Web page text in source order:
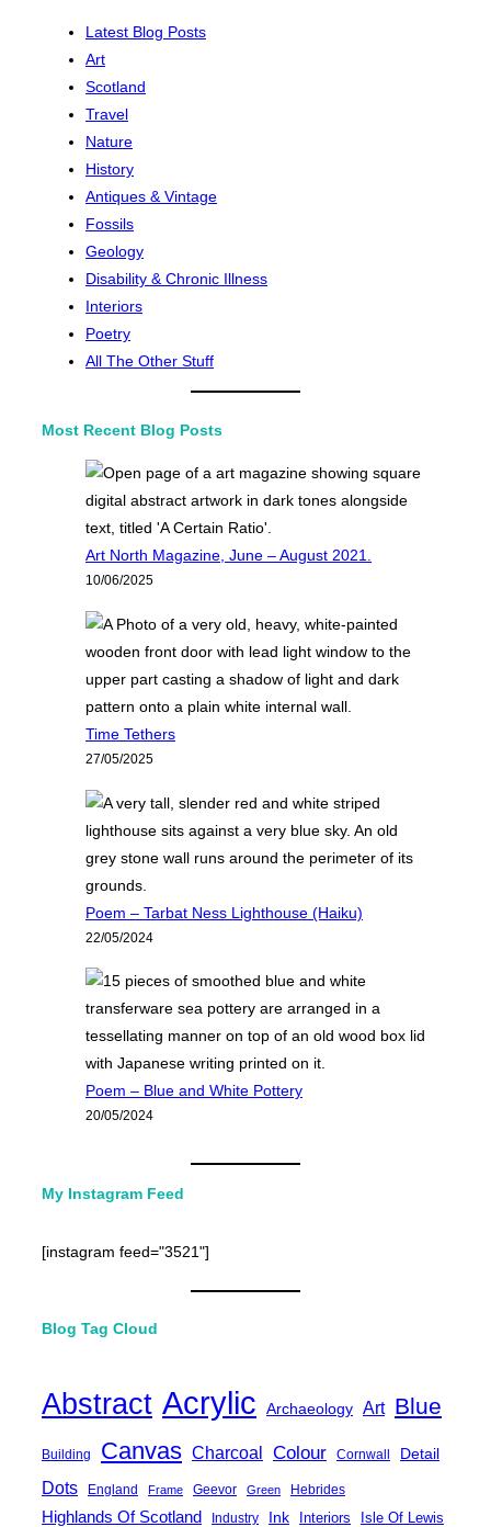
Latest Blog Posts
Art
Scotland
Travel
Nature
History
Antiques & Vintage
Fossils
Geology
Disability & Chronic Illness
Interiors
Poetry
All The Other Stuff
Most Recent Blog Posts
Art North Magazine, June – August 2021.
10/06/2025
Time Tethers
27/05/2025
Poem – Tarbat Ness Lighthouse (Haiku)
22/05/2024
Poem – Blue and White Pottery
20/05/2024
My Instagram Feed
[instagram feed="3521"]
Blog Tag Cloud
Abstract Acrylic Archaeology Art Blue
Building Canvas Charcoal Colour Cornwall Detail
Dots England Frame Geevor Green Hebrides
Highlands Of Scotland Industry Ink Interiors Isle Of Lewis